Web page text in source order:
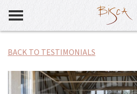
BACK TO TESTIMONIALS